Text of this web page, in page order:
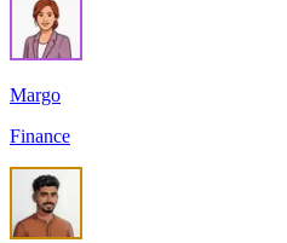
Margo
Finance